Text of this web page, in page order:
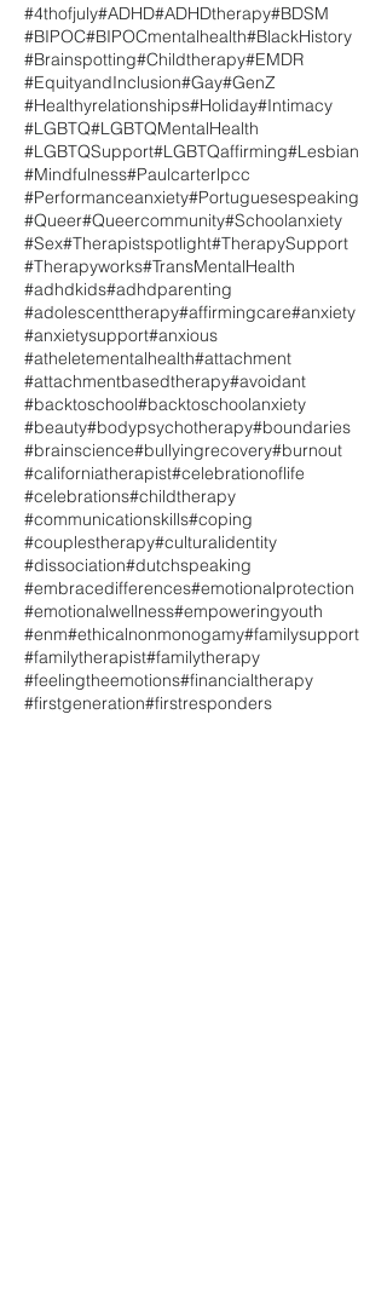
#4thofjuly#ADHD#ADHDtherapy#BDSM
#BIPOC#BIPOCmentalhealth#BlackHistory
#Brainspotting#Childtherapy#EMDR
#EquityandInclusion#Gay#GenZ
#Healthyrelationships#Holiday#Intimacy
#LGBTQ#LGBTQMentalHealth
#LGBTQSupport#LGBTQaffirming#Lesbian
#Mindfulness#Paulcarterlpcc
#Performanceanxiety#Portuguesespeaking
#Queer#Queercommunity#Schoolanxiety
#Sex#Therapistspotlight#TherapySupport
#Therapyworks#TransMentalHealth
#adhdkids#adhdparenting
#adolescenttherapy#affirmingcare#anxiety
#anxietysupport#anxious
#atheletementalhealth#attachment
#attachmentbasedtherapy#avoidant
#backtoschool#backtoschoolanxiety
#beauty#bodypsychotherapy#boundaries
#brainscience#bullyingrecovery#burnout
#californiatherapist#celebrationoflife
#celebrations#childtherapy
#communicationskills#coping
#couplestherapy#culturalidentity
#dissociation#dutchspeaking
#embracedifferences#emotionalprotection
#emotionalwellness#empoweringyouth
#enm#ethicalnonmonogamy#familysupport
#familytherapist#familytherapy
#feelingtheemotions#financialtherapy
#firstgeneration#firstresponders